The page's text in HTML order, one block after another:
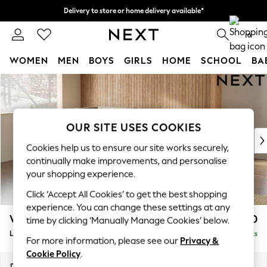
Skip to Main Content
Delivery to store or home delivery available*
Split the cost with pay in 3. Find out more 0
WOMEN MEN BOYS GIRLS HOME SCHOOL
For You
WOMEN
New In & Trending
New: This Week
Top Picks
Trending on Social
Polka Dots
Summer Textures
Blues & Chambrays
Chocolate Brown
Linen Collection
Summer Whites
Wilson £1,850
Large Corner Chaise - Left Hand Delivered in 7 Weeks
OUR SITE USES COOKIES
Cookies help us to ensure our site works securely,
continually make improvements, and personalise
your shopping experience.
Click ‘Accept All Cookies’ to get the best shopping
experience. You can change these settings at any
time by clicking ‘Manually Manage Cookies’ below.
For more information, please see our Privacy &
Cookie Policy.